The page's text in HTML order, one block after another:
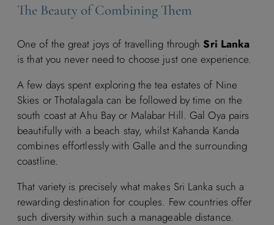
The Beauty of Combining Them
One of the great joys of travelling throughSri Lanka
is that you never need to choose just one experience.
A few days spent exploring the tea estates of Nine
Skies or Thotalagala can be followed by time on the
south coast at Ahu Bay or Malabar Hill. Gal Oya pairs
beautifully with a beach stay, whilst Kahanda Kanda
combines effortlessly with Galle and the surrounding
coastline.
That variety is precisely what makes Sri Lanka such a
rewarding destination for couples. Few countries offer
such diversity within such a manageable distance.